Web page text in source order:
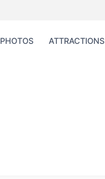
PHOTOS ATTRACTIONS